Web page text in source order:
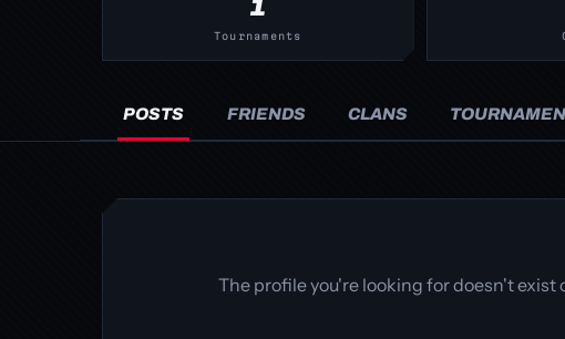
1
Tournaments
POSTS FRIENDS CLANS
The profile you're looking for doesn't exist